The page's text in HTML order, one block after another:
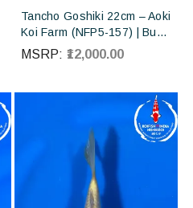
Tancho Goshiki 22cm – Aoki
Koi Farm (NFP5-157) | Buy
Imported Japanese Koi Fish
Online in India
MSRP: ₹12,000.00